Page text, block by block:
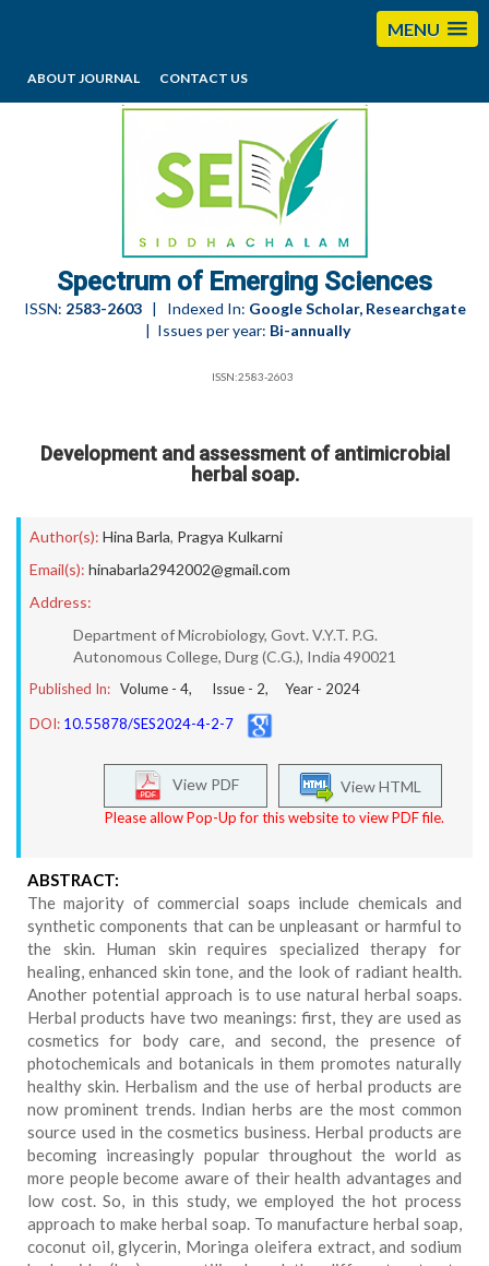
MENU
ABOUT JOURNAL CONTACT US
editorses@esciencesspectrum.com
Spectrum of Emerging Sciences
ISSN: 2583-2603| Indexed In: Google Scholar, Researchgate
| Issues per year: Bi-annually
ISSN:2583-2603
Development and assessment of antimicrobial
herbal soap.
Author(s): Hina Barla, Pragya Kulkarni
Email(s): hinabarla2942002@gmail.com
Address:
Department of Microbiology, Govt. V.Y.T. P.G.
Autonomous College, Durg (C.G.), India 490021
Published In: Volume - 4, Issue - 2, Year - 2024
DOI: 10.55878/SES2024-4-2-7
View HTML
View PDF
Please allow Pop-Up for this website to view PDF file.
ABSTRACT:
The majority of commercial soaps include chemicals and
synthetic components that can be unpleasant or harmful to
the skin. Human skin requires specialized therapy for
healing, enhanced skin tone, and the look of radiant health.
Another potential approach is to use natural herbal soaps.
Herbal products have two meanings: first, they are used as
cosmetics for body care, and second, the presence of
photochemicals and botanicals in them promotes naturally
healthy skin. Herbalism and the use of herbal products are
now prominent trends. Indian herbs are the most common
source used in the cosmetics business. Herbal products are
becoming increasingly popular throughout the world as
more people become aware of their health advantages and
low cost. So, in this study, we employed the hot process
approach to make herbal soap. To manufacture herbal soap,
coconut oil, glycerin, Moringa oleifera extract, and sodium